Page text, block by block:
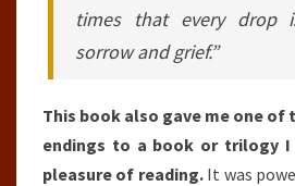
times that every drop
sorrow and grief.”
This book also gave me one
endings to a book or trilogy I
pleasure of reading.It was